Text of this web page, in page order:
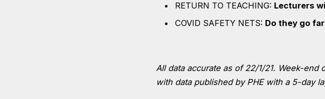
RETURN TO TEACHING: Lecturers
COVID SAFETY NETS: Do they go
All data accurate as of 22/1/21. Week-end
with data published by PHE with a 5-day